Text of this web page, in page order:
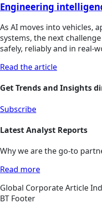
Engineering
As AI moves into vehicles,
systems, the next
safely, reliably and in real-
Read the article
Get Trends and Insights
Subscribe
Latest Analyst Reports
Why we are the go-to
Read more
Global CorporateArticle
BT Footer